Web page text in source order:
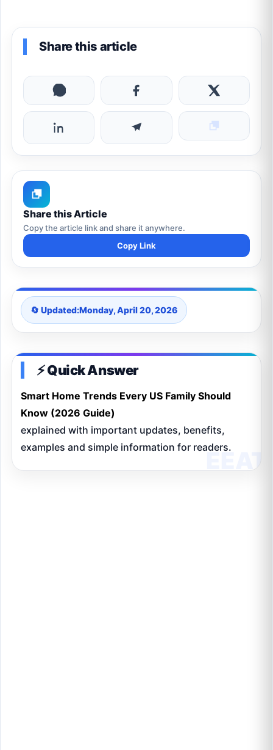
Share this article
Share this Article
Copy the article link and share it anywhere.
Copy Link
🔄 Updated:Monday, April 20, 2026
⚡ Quick Answer
Smart Home Trends Every US Family Should
Know (2026 Guide)
explained with important updates, benefits,
examples and simple information for readers.